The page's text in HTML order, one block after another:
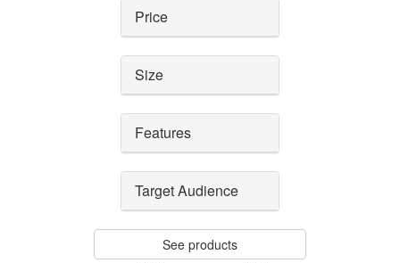
Price
Size
Features
Target Audience
See products